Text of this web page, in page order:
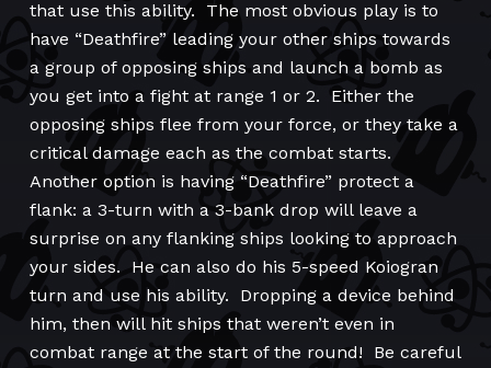
that use this ability. The most obvious play is to
have “Deathfire” leading your other ships towards
a group of opposing ships and launch a bomb as
you get into a fight at range 1 or 2. Either the
opposing ships flee from your force, or they take a
critical damage each as the combat starts.
Another option is having “Deathfire” protect a
flank: a 3-turn with a 3-bank drop will leave a
surprise on any flanking ships looking to approach
your sides. He can also do his 5-speed Koiogran
turn and use his ability. Dropping a device behind
him, then will hit ships that weren’t even in
combat range at the start of the round! Be careful